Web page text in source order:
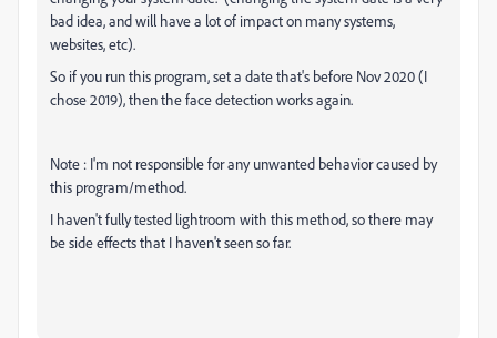
bad idea, and will have a lot of impact on many systems,
websites, etc).
So if you run this program, set a date that's before Nov 2020 (I
chose 2019), then the face detection works again.
Note : I'm not responsible for any unwanted behavior caused by
this program/method.
I haven't fully tested lightroom with this method, so there may
be side effects that I haven't seen so far.